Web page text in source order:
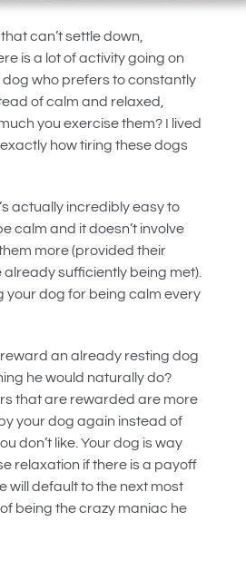
can’t settle down,
is a lot of activity going on
who prefers to constantly
of calm and relaxed,
you exercise them? I lived
how tiring these dogs
actually incredibly easy to
calm and it doesn’t involve
more (provided their
sufficiently being met).
your dog for being calm every
an already resting dog
he would naturally do?
that are rewarded are more
your dog again instead of
don’t like. Your dog is way
relaxation if there is a payoff
will default to the next most
being the crazy maniac he